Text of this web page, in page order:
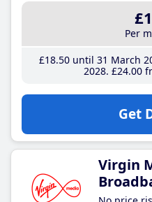
Per
£18.50until 31 March
2028 £24.00
Get
Virgin